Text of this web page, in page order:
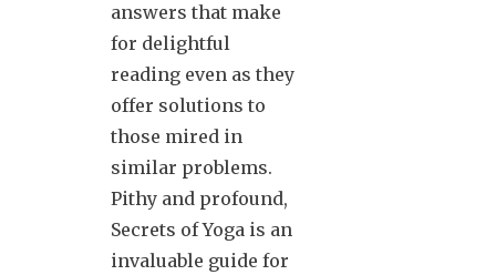
answers that make
for delightful
reading even as they
offer solutions to
those mired in
similar problems.
Pithy and profound,
Secrets of Yoga is an
invaluable guide for